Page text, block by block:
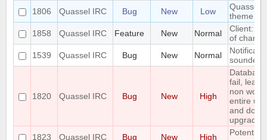
1806
Quassel IRC Bug New Low
Quassel
theme on
1858
Quassel IRC Feature New Normal
Client:
of
1539
Quassel IRC Bug New Normal
sounded
1820 Quassel IRC Bug New High
fail,
non
entire
and do
upgrade)
1823
Quassel IRC Bug New High
Potential